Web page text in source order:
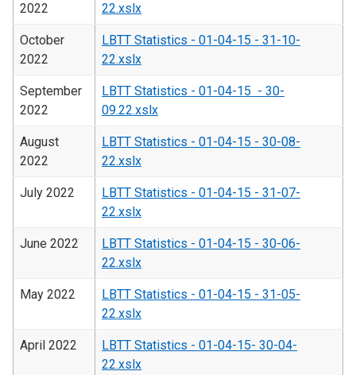
2022
22.xslx
October
2022
LBTT Statistics - 01-04-15 - 31-10-
22.xslx
September
2022
LBTT Statistics - 01-04-15 - 30-
09.22.xslx
August
2022
LBTT Statistics - 01-04-15 - 30-08-
22.xslx
July 2022
LBTT Statistics - 01-04-15 - 31-07-
22.xslx
June 2022
LBTT Statistics - 01-04-15 - 30-06-
22.xslx
May 2022
LBTT Statistics - 01-04-15 - 31-05-
22.xslx
April 2022
LBTT Statistics - 01-04-15- 30-04-
22.xslx